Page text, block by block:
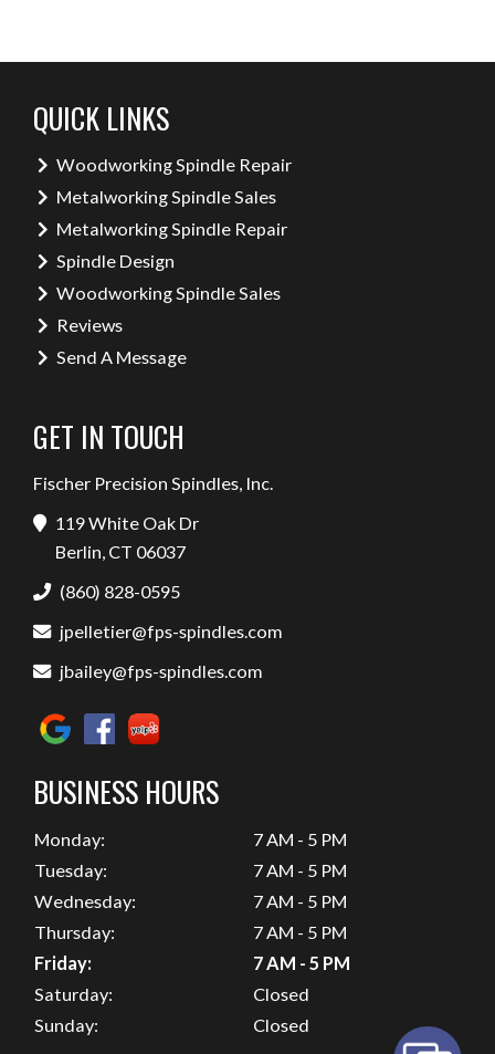
GET IN TOUCH
Fischer Precision Spindles, Inc.
119 White Oak Dr
Berlin, CT 06037
(860) 828-0595
jpelletier@fps-spindles.com
jbailey@fps-spindles.com
QUICK LINKS
Woodworking Spindle Repair
Metalworking Spindle Sales
Metalworking Spindle Repair
Spindle Design
Woodworking Spindle Sales
Reviews
Send A Message
BUSINESS HOURS
Monday:
7 AM - 5 PM
Tuesday:
7 AM - 5 PM
Wednesday:
7 AM - 5 PM
Thursday:
7 AM - 5 PM
Friday:
7 AM - 5 PM
Saturday:
Closed
Sunday:
Closed